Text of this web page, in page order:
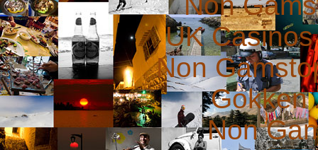
UK
Non
Gokken
Non